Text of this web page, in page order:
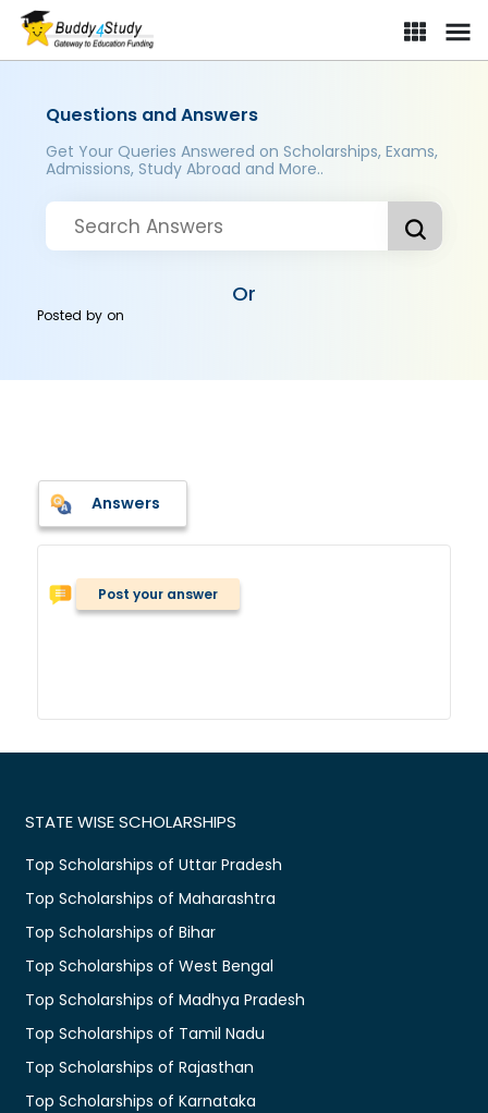
Questions and Answers
Get Your Queries Answered on Scholarships, Exams,
Admissions, Study Abroad and More..
Or
Posted byon
Answers
Post your answer
STATE WISE SCHOLARSHIPS
Top Scholarships of Uttar Pradesh
Top Scholarships of Maharashtra
Top Scholarships of Bihar
Top Scholarships of West Bengal
Top Scholarships of Madhya Pradesh
Top Scholarships of Tamil Nadu
Top Scholarships of Rajasthan
Top Scholarships of Karnataka